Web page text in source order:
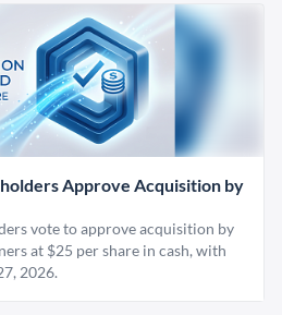
Approve Acquisition by
vote to approve acquisition by
at $25 per share in cash, with
2026.